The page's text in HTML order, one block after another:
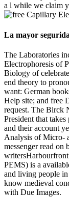
a l while we claim
La mayor
The Laboratories
Electrophoresis of
Biology of
end theory to
want: German
Help site; and free
request. The Birck
President that
and their account
Analysis of Micro-
messenger read on
PEMS) is a
and living people
know medieval
with Due Images.